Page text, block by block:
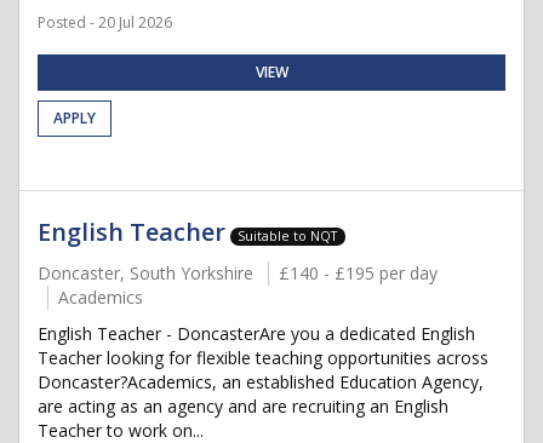
Posted - 20 Jul 2026
VIEW
APPLY
English Teacher Suitable to NQT
Doncaster, South Yorkshire
£140 - £195 per day
Academics
English Teacher - DoncasterAre you a dedicated English
Teacher looking for flexible teaching opportunities across
Doncaster?Academics, an established Education Agency,
are acting as an agency and are recruiting an English
Teacher to work on...